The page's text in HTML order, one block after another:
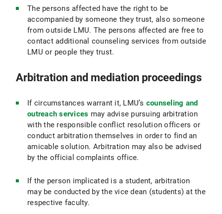
The persons affected have the right to be
accompanied by someone they trust, also someone
from outside LMU. The persons affected are free to
contact additional counseling services from outside
LMU or people they trust.
Arbitration and mediation proceedings
If circumstances warrant it, LMU’s counseling and
outreach services may advise pursuing arbitration
with the responsible conflict resolution officers or
conduct arbitration themselves in order to find an
amicable solution. Arbitration may also be advised
by the official complaints office.
If the person implicated is a student, arbitration
may be conducted by the vice dean (students) at the
respective faculty.